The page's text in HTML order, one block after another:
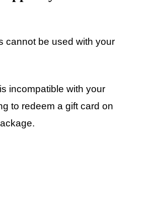
cannot be used with your
incompatible with your
to redeem a gift card on